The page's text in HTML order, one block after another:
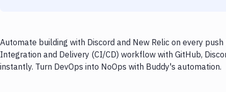
Automate building with Discord and New Relic on every
Integration and Delivery (CI/CD) workflow with GitHub,
instantly. Turn DevOps into NoOps with Buddy's automation.